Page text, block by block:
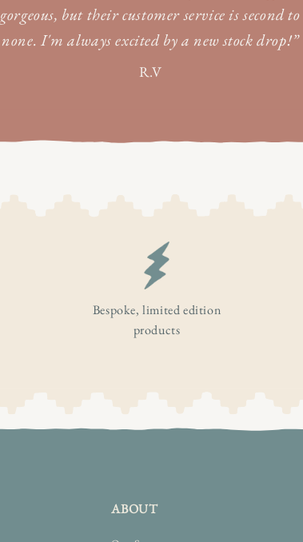
gorgeous, but their customer service is second to
none. I'm always excited by a new stock drop!”
R.V
Bespoke, limited edition
products
ABOUT